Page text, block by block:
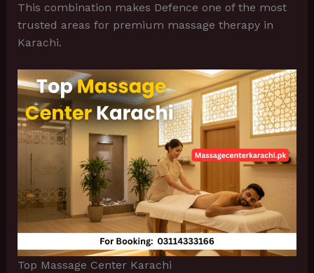
This combination makes Defence one of the most
trusted areas for premium massage therapy in
Karachi.
Top Massage Center Karachi